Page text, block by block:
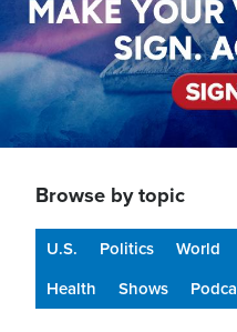
Browse by topic
U.S. Politics World
Health
Shows